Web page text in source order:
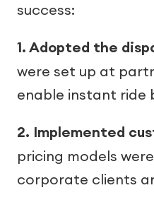
success:
1. Adopted the
were set up at
enable instant ride
2. Implemented
pricing models
corporate clients